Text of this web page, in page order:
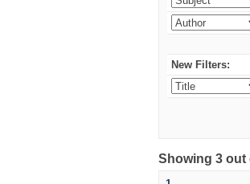
New Filters:
Showing 3 out